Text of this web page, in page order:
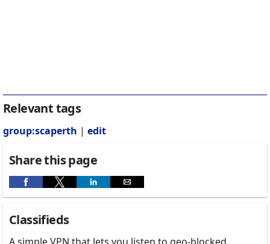
Relevant tags
group:scaperth | edit
Share this page
Classifieds